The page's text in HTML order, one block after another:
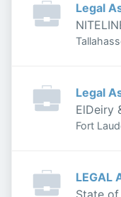
Legal
Legal
ElDeiry
Fort
LEGAL
State